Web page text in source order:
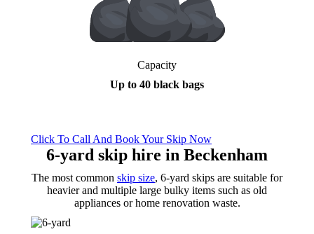
Capacity
Up to 40 black bags
Click To Call And Book Your Skip Now
6-yard skip hire in Beckenham
The most common skip size, 6-yard skips are suitable for
heavier and multiple large bulky items such as old
appliances or home renovation waste.